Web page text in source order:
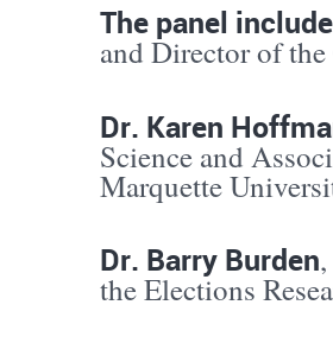
The panel
and Director of
Dr. Karen
Science and
Marquette
Dr. Barry Burden
the Elections